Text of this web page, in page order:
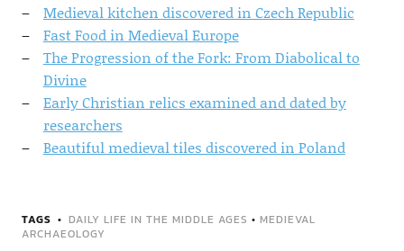
Medieval kitchen discovered in Czech Republic
Fast Food in Medieval Europe
The Progression of the Fork: From Diabolical to
Divine
Early Christian relics examined and dated by
researchers
Beautiful medieval tiles discovered in Poland
TAGS DAILY LIFE IN THE MIDDLE AGES • MEDIEVAL
ARCHAEOLOGY